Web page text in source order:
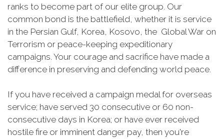
ranks to become part of our elite group. Our
common bond is the battlefield, whether it is service
in the Persian Gulf, Korea, Kosovo, the Global War on
Terrorism or peace-keeping expeditionary
campaigns. Your courage and sacrifice have made a
difference in preserving and defending world peace.
If you have received a campaign medal for overseas
service; have served 30 consecutive or 60 non-
consecutive days in Korea; or have ever received
hostile fire or imminent danger pay, then you're